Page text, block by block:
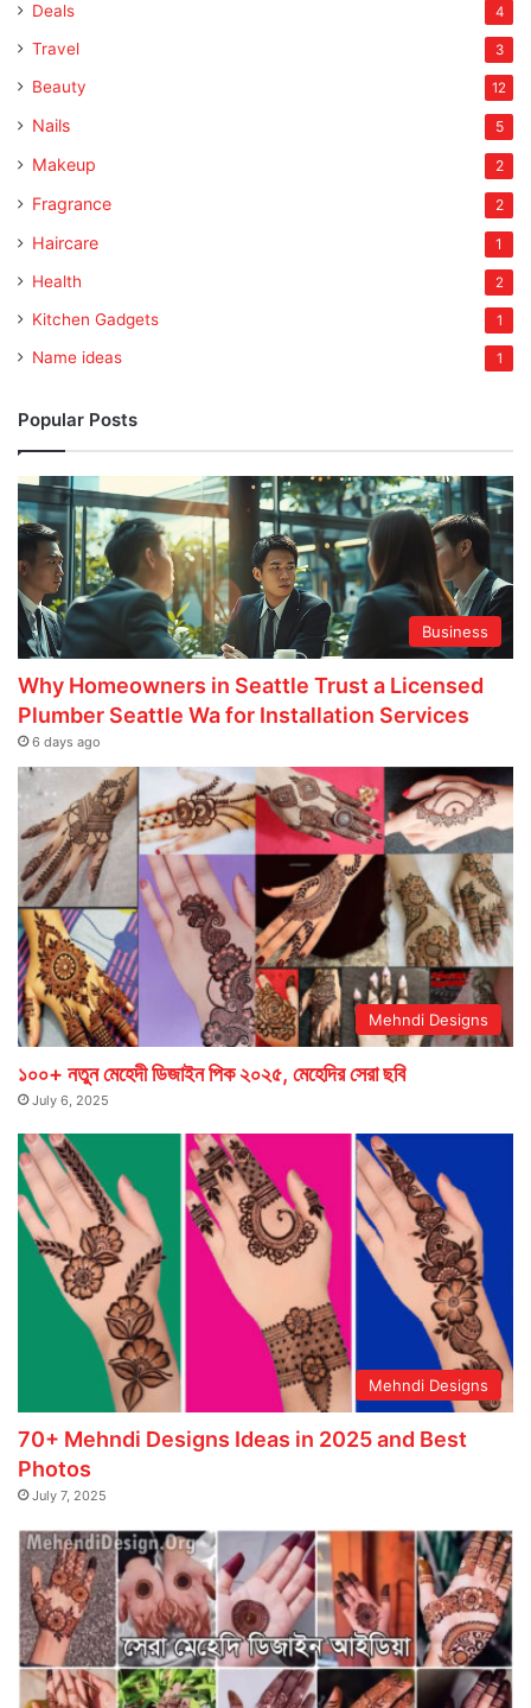
Deals 4
Travel 3
Beauty 12
Nails 5
Makeup 2
Fragrance 2
Haircare 1
Health 2
Kitchen Gadgets 1
Name ideas 1
Popular Posts
Business
Why Homeowners in Seattle Trust a Licensed
Plumber Seattle Wa for Installation Services
6 days ago
Mehndi Designs
১০০+ নতুন মেহেদী ডিজাইন পিক ২০২৫, মেহেদির সেরা ছবি
July 6, 2025
Mehndi Designs
70+ Mehndi Designs Ideas in 2025 and Best
Photos
July 7, 2025